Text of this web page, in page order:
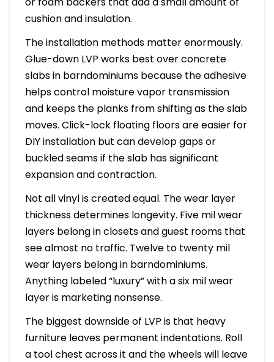
cushion and insulation.
The installation methods matter enormously.
Glue-down LVP works best over concrete
slabs in barndominiums because the adhesive
helps control moisture vapor transmission
and keeps the planks from shifting as the slab
moves. Click-lock floating floors are easier for
DIY installation but can develop gaps or
buckled seams if the slab has significant
expansion and contraction.
Not all vinyl is created equal. The wear layer
thickness determines longevity. Five mil wear
layers belong in closets and guest rooms that
see almost no traffic. Twelve to twenty mil
wear layers belong in barndominiums.
Anything labeled “luxury” with a six mil wear
layer is marketing nonsense.
The biggest downside of LVP is that heavy
furniture leaves permanent indentations. Roll
a tool chest across it and the wheels will leave